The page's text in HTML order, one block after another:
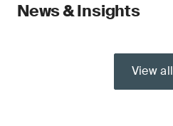
News & Insights
View all